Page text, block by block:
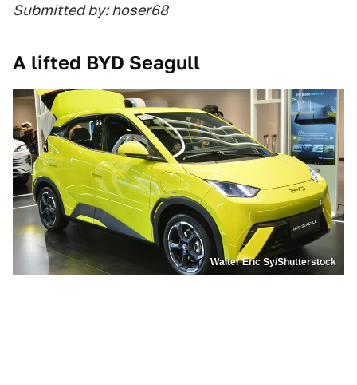
Submitted by: hoser68
A lifted BYD Seagull
Walter Eric Sy/Shutterstock